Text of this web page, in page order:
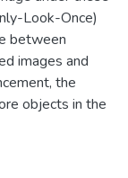
Look-Once)
between
images and
the
objects in the